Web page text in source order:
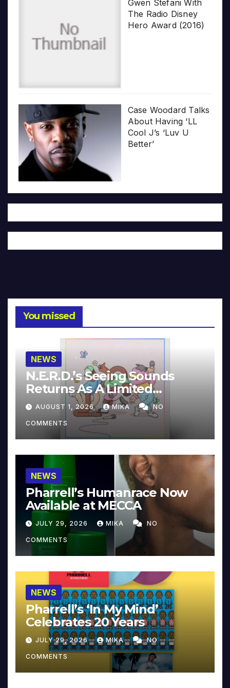
Gwen Stefani With
The Radio Disney
Hero Award (2016)
Case Woodard Talks
About Having ‘LL
Cool J’s ‘Luv U
Better’
You missed
NEWS
N.E.R.D.’s Seeing Sounds
Returns As A Limited
Collector’s Edition
AUGUST 1, 2026 MIKA NO
COMMENTS
NEWS
Pharrell’s Humanrace Now
Available at MECCA
JULY 29, 2026 MIKA NO
COMMENTS
NEWS
Pharrell’s ‘In My Mind’
Celebrates 20 Years
JULY 29, 2026 MIKA NO
COMMENTS